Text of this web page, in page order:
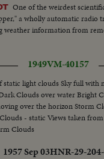
One of the weirdest
a wholly automatic radio
weather information from
1949VM-40157
static light clouds Sky full with
Clouds over water Bright
over the horizon Storm
- static Views taken
Clouds
1957 Sep 03HNR-29-